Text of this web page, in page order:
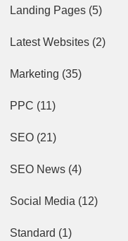
Landing Pages (5)
Latest Websites (2)
Marketing (35)
PPC (11)
SEO (21)
SEO News (4)
Social Media (12)
Standard (1)